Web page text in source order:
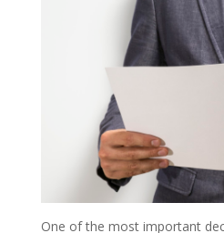
One of the most important